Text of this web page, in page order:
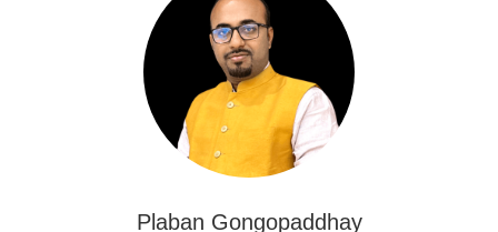
Plaban Gongopaddhay